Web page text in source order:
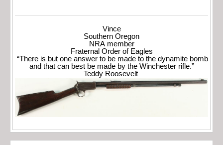
Vince
Southern Oregon
NRA member
Fraternal Order of Eagles
“There is but one answer to be made to the dynamite bomb
and that can best be made by the Winchester rifle.”
Teddy Roosevelt